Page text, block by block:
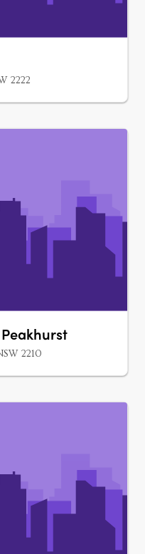
2222
2210